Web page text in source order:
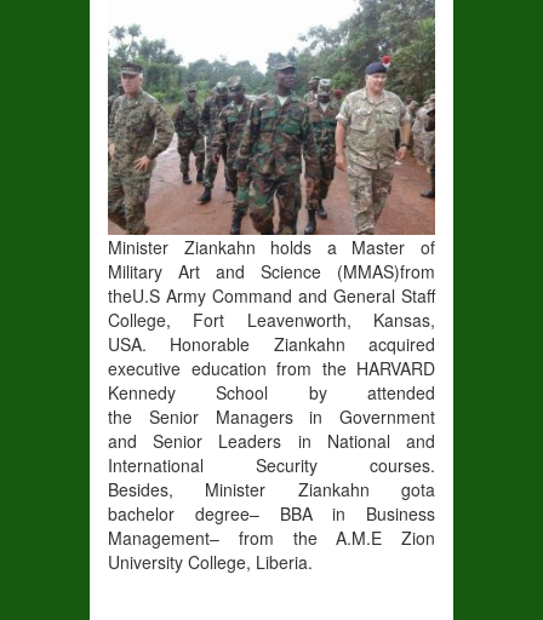
Minister Ziankahn holds a Master of
Military Art and Science (MMAS)from
theU.S Army Command and General Staff
College, Fort Leavenworth, Kansas,
USA. Honorable Ziankahnacquired
executive education from the HARVARD
Kennedy School by attended
the SeniorManagers in Government
andSenior Leaders in National and
International Security courses.
Besides, Minister Ziankahn gota
bachelor degree– BBA in Business
Management– from the A.M.E Zion
University College, Liberia.